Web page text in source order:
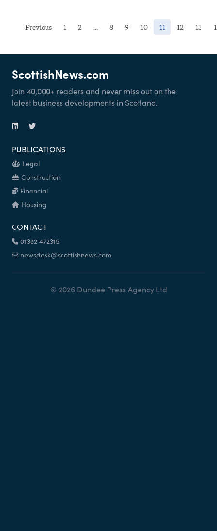
Previous 1 2 ... 8 9 10 11 (current)
12 13
ScottishNews.com
Join 40,000+ readers and never miss out on the
latest business developments in Scotland.
PUBLICATIONS
Legal
Construction
Financial
Housing
CONTACT
01382 472315
newsdesk@scottishnews.com
© 2026 Dundee Press Agency Ltd